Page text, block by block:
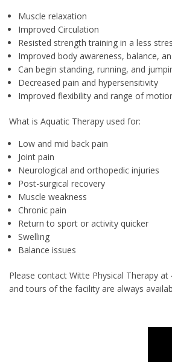
Muscle relaxation
Improved Circulation
Resisted strength training in a less
Improved body awareness, balance,
Can begin standing, running, and
Decreased pain and hypersensitivity
Improved flexibility and range of
What is Aquatic Therapy used for:
Low and mid back pain
Joint pain
Neurological and orthopedic injuries
Post-surgical recovery
Muscle weakness
Chronic pain
Return to sport or activity quicker
Swelling
Balance issues
Please contact Witte Physical Therapy at
and tours of the facility are always